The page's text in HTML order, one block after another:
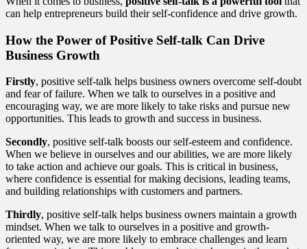
can help entrepreneurs build their self-confidence and drive growth.
How the Power of Positive Self-talk Can Drive
Business Growth
Firstly, positive self-talk helps business owners overcome self-doubt
and fear of failure. When we talk to ourselves in a positive and
encouraging way, we are more likely to take risks and pursue new
opportunities. This leads to growth and success in business.
Secondly, positive self-talk boosts our self-esteem and confidence.
When we believe in ourselves and our abilities, we are more likely
to take action and achieve our goals. This is critical in business,
where confidence is essential for making decisions, leading teams,
and building relationships with customers and partners.
Thirdly, positive self-talk helps business owners maintain a growth
mindset. When we talk to ourselves in a positive and growth-
oriented way, we are more likely to embrace challenges and learn